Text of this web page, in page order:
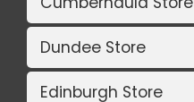
Dundee Store
Edinburgh Store